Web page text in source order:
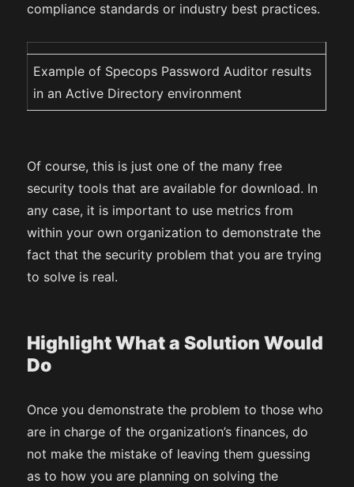
compliance standards or industry best practices.
Example of Specops Password Auditor results
in an Active Directory environment
Of course, this is just one of the many free
security tools that are available for download. In
any case, it is important to use metrics from
within your own organization to demonstrate the
fact that the security problem that you are trying
to solve is real.
Highlight What a Solution Would
Do
Once you demonstrate the problem to those who
are in charge of the organization’s finances, do
not make the mistake of leaving them guessing
as to how you are planning on solving the